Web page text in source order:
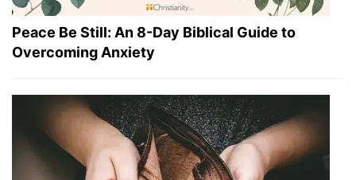
Peace Be Still: An 8-Day Biblical Guide to
Overcoming Anxiety